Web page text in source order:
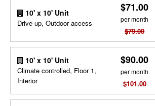
10' x 10' Unit
Drive up, Outdoor access
$71.00
per month
$79.00
10' x 10' Unit
Climate controlled, Floor 1,
Interior
$90.00
per month
$101.00